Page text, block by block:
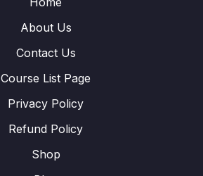
About Us
Contact Us
Course List Page
Privacy Policy
Refund Policy
Shop